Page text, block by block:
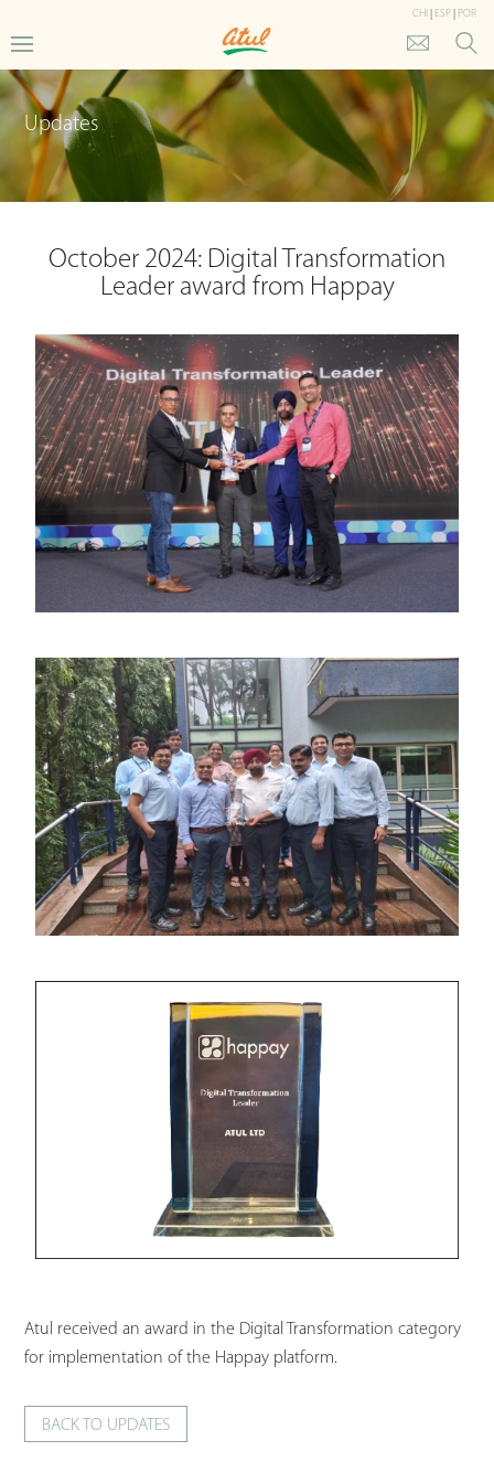
CHI ESP POR
Updates
October 2024: Digital Transformation
Leader award from Happay
Atul received an award in the Digital Transformation category
for implementation of the Happay platform.
BACK TO UPDATES